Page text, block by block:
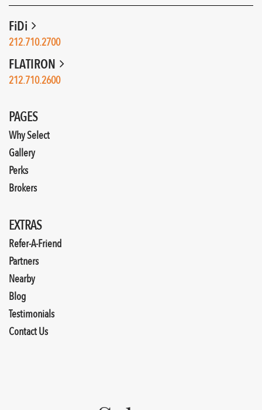
FiDi
212.710.2700
FLATIRON
212.710.2600
PAGES
Why Select
Gallery
Perks
Brokers
EXTRAS
Refer-A-Friend
Partners
Nearby
Blog
Testimonials
Contact Us